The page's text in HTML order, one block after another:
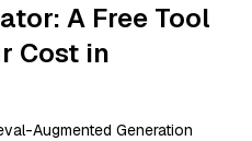
A Free Tool
Cost in
Augmented Generation